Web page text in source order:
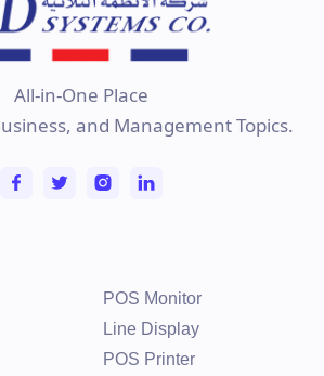
All-in-One Place
and Management Topics.
POS Monitor
Line Display
POS Printer